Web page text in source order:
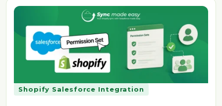
Shopify Salesforce Integration